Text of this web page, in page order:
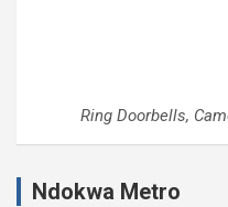
Ring Doorbells,
Ndokwa Metro